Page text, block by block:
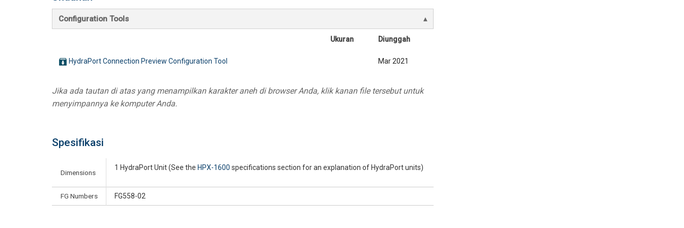
Configuration Tools
Ukuran Diunggah
HydraPort Connection Preview Configuration Tool Mar 2021
Jika ada tautan di atas yang menampilkan karakter aneh di browser Anda, klik kanan file tersebut untuk
menyimpannya ke komputer Anda.
Spesifikasi
Dimensions
1 HydraPort Unit (See the HPX-1600 specifications section for an explanation of HydraPort units)
FG Numbers FG558-02